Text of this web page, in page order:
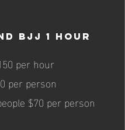
BJJ 1 hour
per hour
per person
$70 per person